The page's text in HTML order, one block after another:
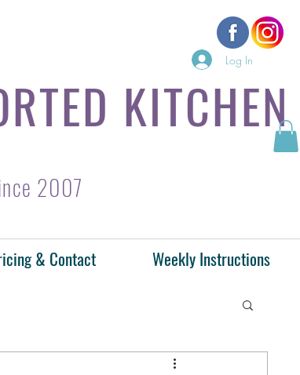
KITCHEN
2007
Log In
& Contact Weekly Instructions